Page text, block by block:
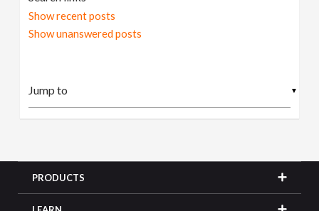
Show recent posts
Show unanswered posts
▼
PRODUCTS